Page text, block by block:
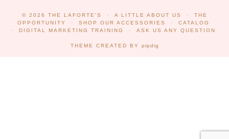
© 2026 THE LAFORTE'S A LITTLE ABOUT US
THE
OPPORTUNITY
SHOP OUR ACCESSORIES
CATALOG
DIGITAL MARKETING TRAINING
ASK US ANY QUESTION
THEME CREATED BY pipdig